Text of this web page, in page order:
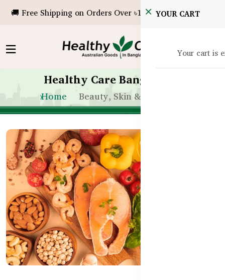
🚚 Free Shipping on Orders Over ৳10,000!YOUR CART
Your cart is
Healthy Care Bangladesh
Home Beauty, Skin & Hair Care